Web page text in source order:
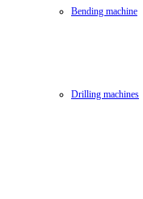
Bending machine
Drilling machines